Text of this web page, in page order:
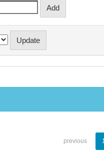
previous